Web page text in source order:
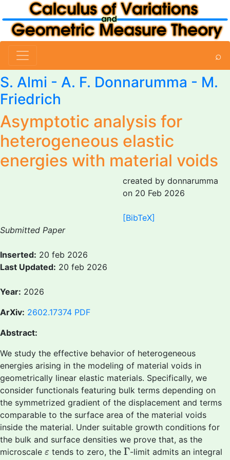
⌕
S. Almi - A. F. Donnarumma - M.
Friedrich
Asymptotic analysis for
heterogeneous elastic
energies with material voids
created by donnarumma
on 20 Feb 2026
[BibTeX]
Submitted Paper
Inserted: 20 feb 2026
Last Updated: 20 feb 2026
Year: 2026
ArXiv: 2602.17374 PDF
Abstract:
We study the effective behavior of heterogeneous
energies arising in the modeling of material voids in
geometrically linear elastic materials. Specifically, we
consider functionals featuring bulk terms depending on
the symmetrized gradient of the displacement and terms
comparable to the surface area of the material voids
inside the material. Under suitable growth conditions for
the bulk and surface densities we prove that, as the
microscale ε
ε tends to zero, the Γ
Γ-limit admits an integral